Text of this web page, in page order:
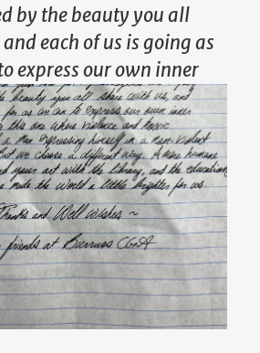
by the beauty you all
each of us is going as
express our own inner